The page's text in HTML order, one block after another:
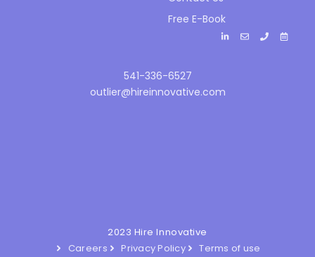
Free E-Book
541-336-6527
outlier@hireinnovative.com
2023 Hire Innovative
Careers
Privacy Policy Terms of use